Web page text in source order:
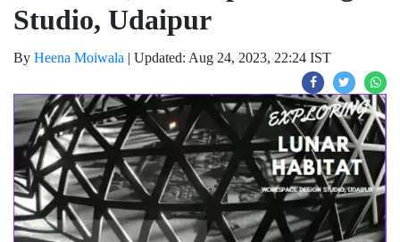
Studio, Udaipur
By Heena Moiwala | Updated: Aug 24, 2023, 22:24 IST